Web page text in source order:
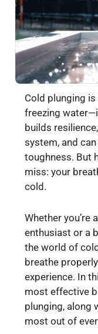
Cold plunging
freezing
builds
system, and
toughness. But
miss: your
cold.
Whether you’re
enthusiast or a
the world of
breathe
experience. In
most effective
plunging, along
most out of